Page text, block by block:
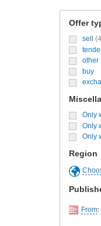
Offer
sell
other
buy
Only
Only
Only
Region
From: